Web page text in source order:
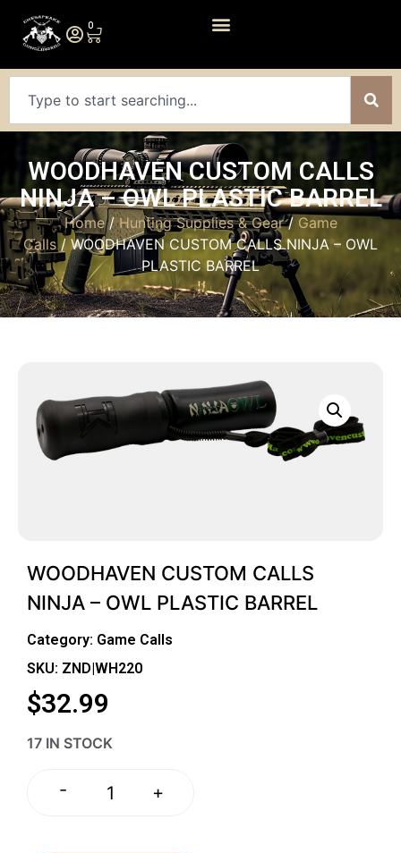
0
WOODHAVEN CUSTOM CALLS
NINJA – OWL PLASTIC BARREL
Home/Hunting Supplies & Gear/ Game
Calls/ WOODHAVEN CUSTOM CALLS NINJA – OWL
PLASTIC BARREL
WOODHAVEN CUSTOM CALLS
NINJA – OWL PLASTIC BARREL
Category: Game Calls
SKU: ZND|WH220
$32.99
17 IN STOCK
- +